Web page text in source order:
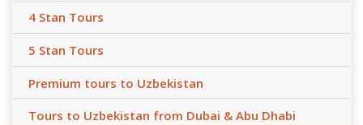
4 Stan Tours
5 Stan Tours
Premium tours to Uzbekistan
Tours to Uzbekistan from Dubai & Abu Dhabi